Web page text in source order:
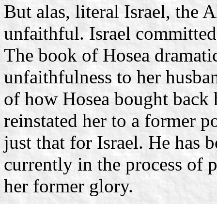
But alas, literal Israel, the
unfaithful. Israel
The book of Hosea
unfaithfulness to her
of how Hosea bought
reinstated her to a former
just that for Israel. He has
currently in the process of
her former glory.